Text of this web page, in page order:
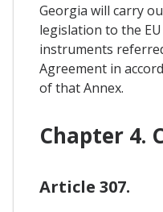
Georgia will carry
legislation to the
instruments
Agreement in
of that Annex.
Chapter 4.
Article 307.